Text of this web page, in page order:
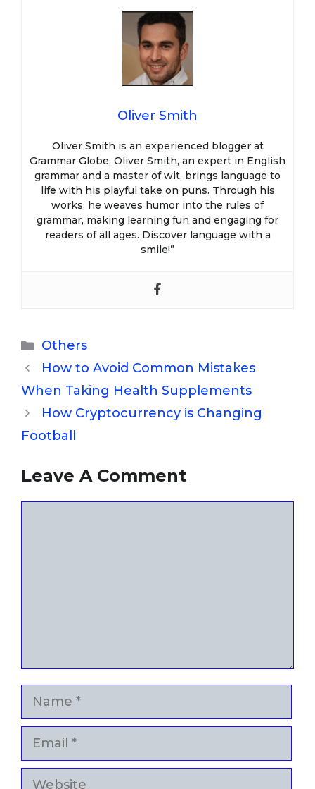
Oliver Smith
Oliver Smith is an experienced blogger at
Grammar Globe, Oliver Smith, an expert in English
grammar and a master of wit, brings language to
life with his playful take on puns. Through his
works, he weaves humor into the rules of
grammar, making learning fun and engaging for
readers of all ages. Discover language with a
smile!”
Categories
Others
How to Avoid Common Mistakes
When Taking Health Supplements
How Cryptocurrency is Changing
Football
Leave A Comment
Name
Email
Website